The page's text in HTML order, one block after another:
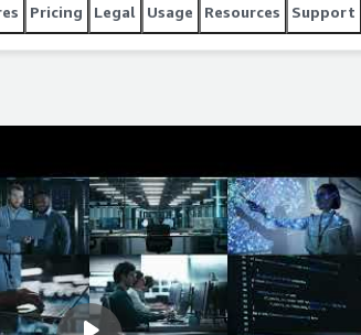
image for automation, controlled server builds,
and predictable configuration matter. RHEL 10
Pricing Legal Usage Resources Support